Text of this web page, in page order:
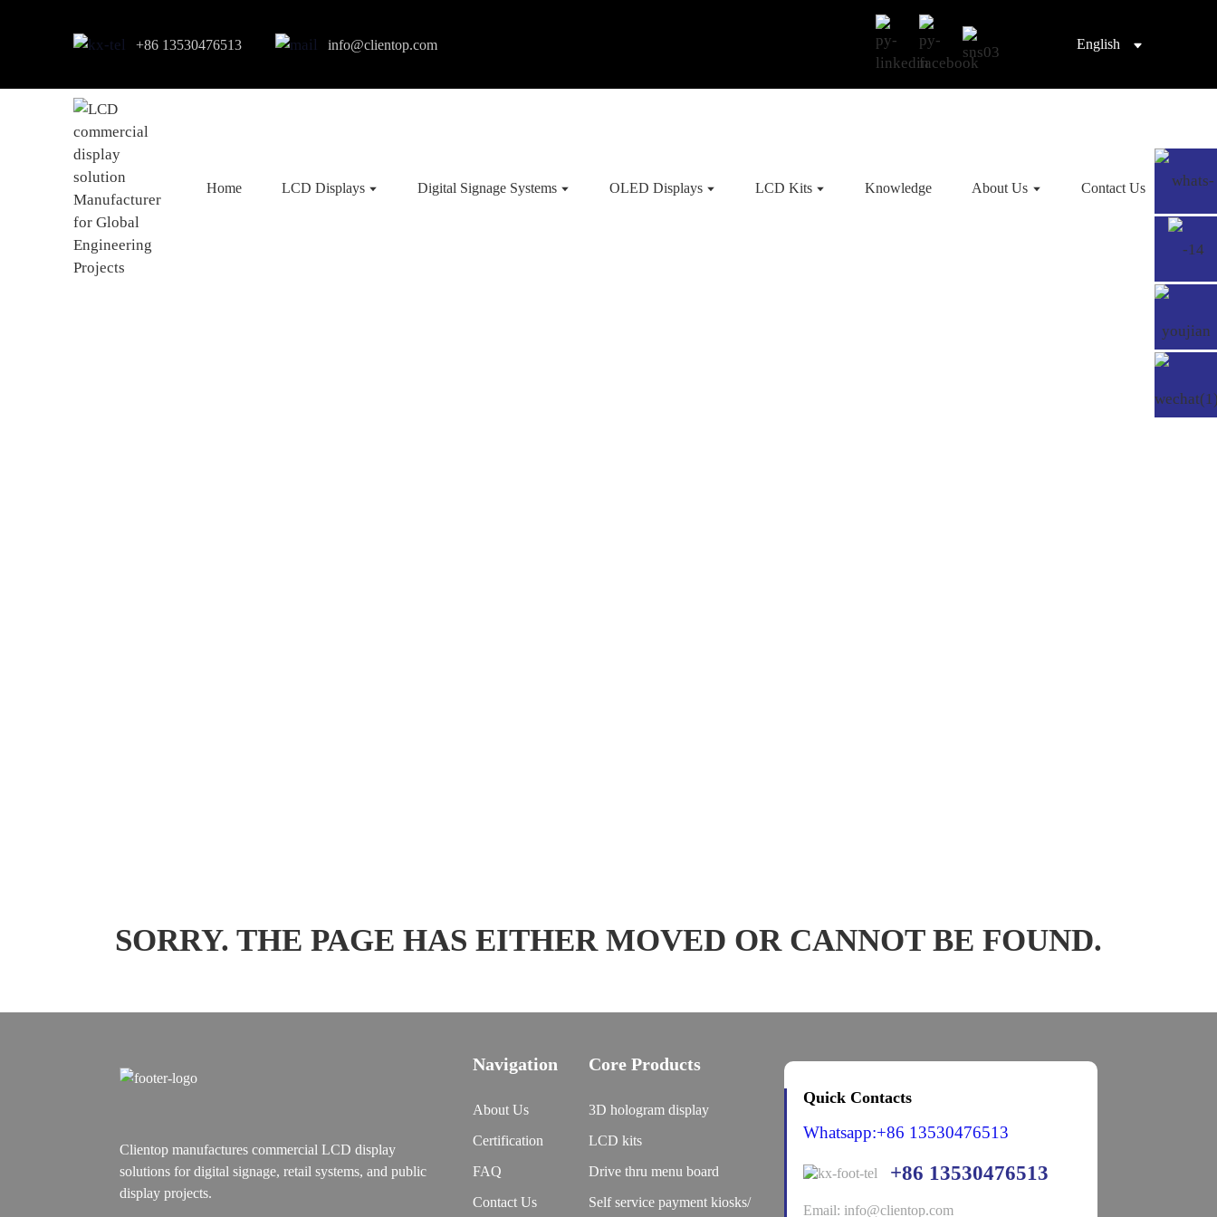
+86 13530476513 info@clientop.com English
Home LCD Displays Digital Signage Systems OLED Displays LCD Kits Knowledge About Us Contact Us
SORRY. THE PAGE HAS EITHER MOVED OR CANNOT BE FOUND.
Clientop manufactures commercial LCD display
solutions for digital signage, retail systems, and public
display projects.
Navigation
About Us
Certification
FAQ
Contact Us
Core Products
3D hologram display
LCD kits
Drive thru menu board
Self service payment kiosks/
Quick Contacts
Whatsapp:+86 13530476513
+86 13530476513
Email: info@clientop.com